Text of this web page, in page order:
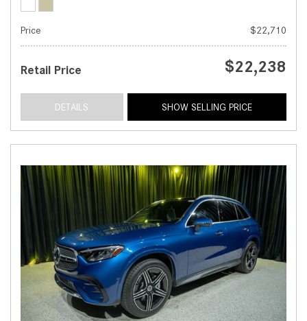
Price $22,710
Retail Price $22,238
DETAILS SHOW SELLING PRICE